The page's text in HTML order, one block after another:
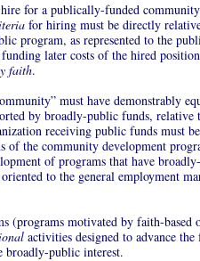
hire for a publically-funded
for hiring must be directly
program, as represented to the
later costs of the hired
faith.
must have demonstrably
by broadly-public funds, relative
receiving public funds must
of the community development
of programs that have
to the general employment
(programs motivated by faith-based
activities designed to advance
broadly-public interest.